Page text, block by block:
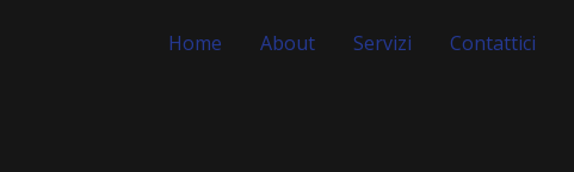
Home About Servizi Contattici